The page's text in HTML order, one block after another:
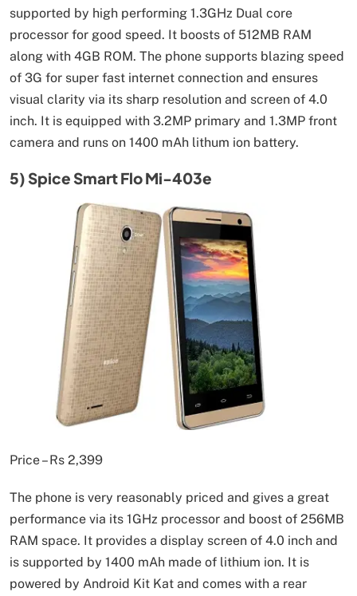
supported by high performing 1.3GHz Dual core
processor for good speed. It boosts of 512MB RAM
along with 4GB ROM. The phone supports blazing speed
of 3G for super fast internet connection and ensures
visual clarity via its sharp resolution and screen of 4.0
inch. It is equipped with 3.2MP primary and 1.3MP front
camera and runs on 1400 mAh lithum ion battery.
5) Spice Smart Flo Mi-403e
Price – Rs 2,399
The phone is very reasonably priced and gives a great
performance via its 1GHz processor and boost of 256MB
RAM space. It provides a display screen of 4.0 inch and
is supported by 1400 mAh made of lithium ion. It is
powered by Android Kit Kat and comes with a rear